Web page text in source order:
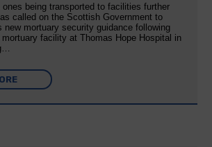
being transported to facilities further
called on the Scottish Government to
new mortuary security guidance following
facility at Thomas Hope Hospital in